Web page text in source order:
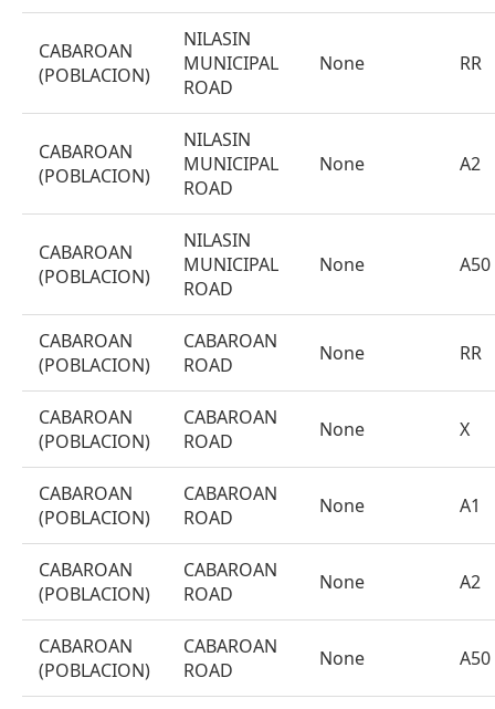
CABAROAN
(POBLACION)
NILASIN
MUNICIPAL
ROAD
None RR
CABAROAN
(POBLACION)
NILASIN
MUNICIPAL
ROAD
None A2
CABAROAN
(POBLACION)
NILASIN
MUNICIPAL
ROAD
None A50
CABAROAN
(POBLACION)
CABAROAN
ROAD
None RR
CABAROAN
(POBLACION)
CABAROAN
ROAD
None X
CABAROAN
(POBLACION)
CABAROAN
ROAD
None A1
CABAROAN
(POBLACION)
CABAROAN
ROAD
None A2
CABAROAN
(POBLACION)
CABAROAN
ROAD
None A50